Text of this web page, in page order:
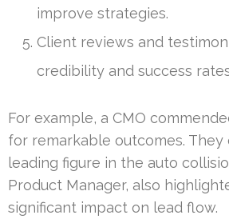
improve strategies.
Client reviews and
credibility and success
For example, a CMO
for remarkable outcomes. They
leading figure in the auto
Product Manager, also
significant impact on lead flow.